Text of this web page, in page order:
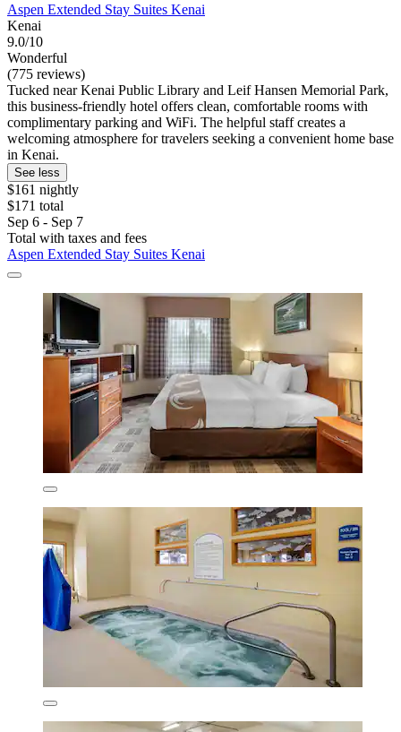
Aspen Extended Stay Suites Kenai
Kenai
9.0/10
Wonderful
(775 reviews)
Tucked near Kenai Public Library and Leif Hansen Memorial Park,
this business-friendly hotel offers clean, comfortable rooms with
complimentary parking and WiFi. The helpful staff creates a
welcoming atmosphere for travelers seeking a convenient home base
in Kenai.
See less
$161 nightly
$171 total
Sep 6 - Sep 7
Total with taxes and fees
Aspen Extended Stay Suites Kenai